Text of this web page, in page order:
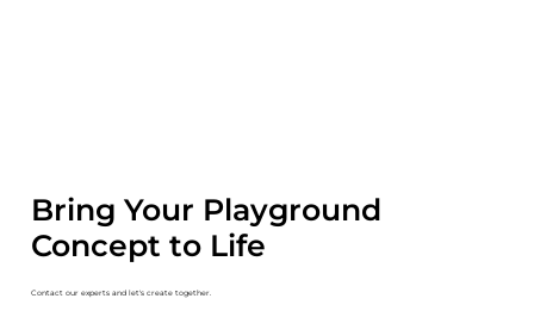
Bring Your Playground
Concept to Life
Contact our experts and let's create together.